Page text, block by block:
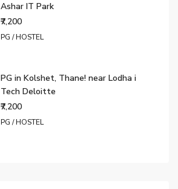
Ashar IT Park
₹7,200
PG / HOSTEL
PG in Kolshet, Thane! near Lodha i
Tech Deloitte
₹7,200
PG / HOSTEL